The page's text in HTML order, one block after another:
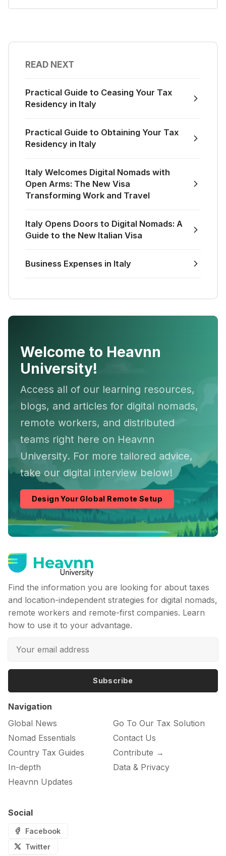
READ NEXT
Practical Guide to Ceasing Your Tax
Residency in Italy
Practical Guide to Obtaining Your Tax
Residency in Italy
Italy Welcomes Digital Nomads with
Open Arms: The New Visa
Transforming Work and Travel
Italy Opens Doors to Digital Nomads: A
Guide to the New Italian Visa
Business Expenses in Italy
Welcome to Heavnn
University!
Access all of our learning resources,
blogs, and articles for digital nomads,
remote workers, and distributed
teams right here on Heavnn
University. For more tailored advice,
take our digital interview below!
Design Your Global Remote Setup
Find the information you are looking for about taxes
and location-independent strategies for digital nomads,
remote workers and remote-first companies. Learn
how to use it to your advantage.
Subscribe
Navigation
Global News
Nomad Essentials
Country Tax Guides
In-depth
Heavnn Updates
Go To Our Tax Solution
Contact Us
Contribute →
Data & Privacy
Social
Facebook
Twitter